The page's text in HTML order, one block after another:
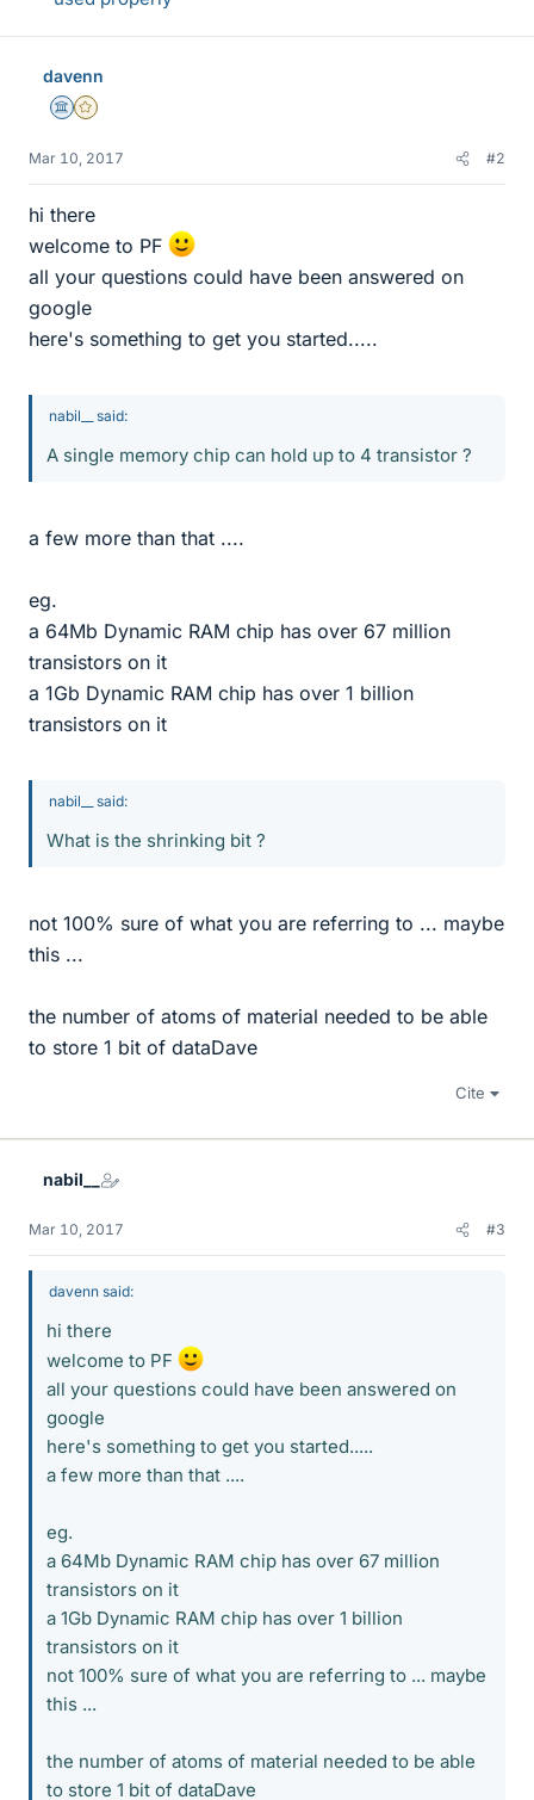
davenn
Science Advisor
Gold Member
Mar 10, 2017 #2
hi there
welcome to PF
all your questions could have been answered on
google
here's something to get you started.....
nabil__ said:
A single memory chip can hold up to 4 transistor ?
a few more than that ....
eg.
a 64Mb Dynamic RAM chip has over 67 million
transistors on it
a 1Gb Dynamic RAM chip has over 1 billion
transistors on it
nabil__ said:
What is the shrinking bit ?
not 100% sure of what you are referring to ... maybe
this ...
the number of atoms of material needed to be able
to store 1 bit of dataDave
Cite
nabil__
Mar 10, 2017 #3
davenn said:
hi there
welcome to PF
all your questions could have been answered on
google
here's something to get you started.....
a few more than that ....
eg.
a 64Mb Dynamic RAM chip has over 67 million
transistors on it
a 1Gb Dynamic RAM chip has over 1 billion
transistors on it
not 100% sure of what you are referring to ... maybe
this ...
the number of atoms of material needed to be able
to store 1 bit of dataDave